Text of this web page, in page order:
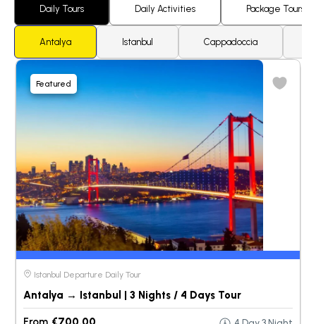
Daily Tours Daily Activities Package Tours
Antalya Istanbul Cappadoccia
Featured
Istanbul Departure Daily Tour
Antalya → Istanbul | 3 Nights / 4 Days Tour